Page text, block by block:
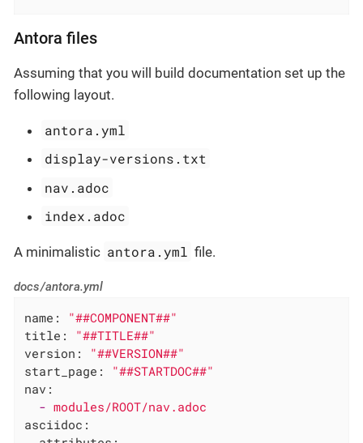
Antora files
Assuming that you will build documentation set up the
following layout.
antora.yml
display-versions.txt
nav.adoc
index.adoc
A minimalistic antora.yml file.
docs/antora.yml
name:
"##COMPONENT##"
title:
"##TITLE##"
version:
"##VERSION##"
start_page:
"##STARTDOC##"
nav:
- modules/ROOT/nav.adoc
asciidoc: